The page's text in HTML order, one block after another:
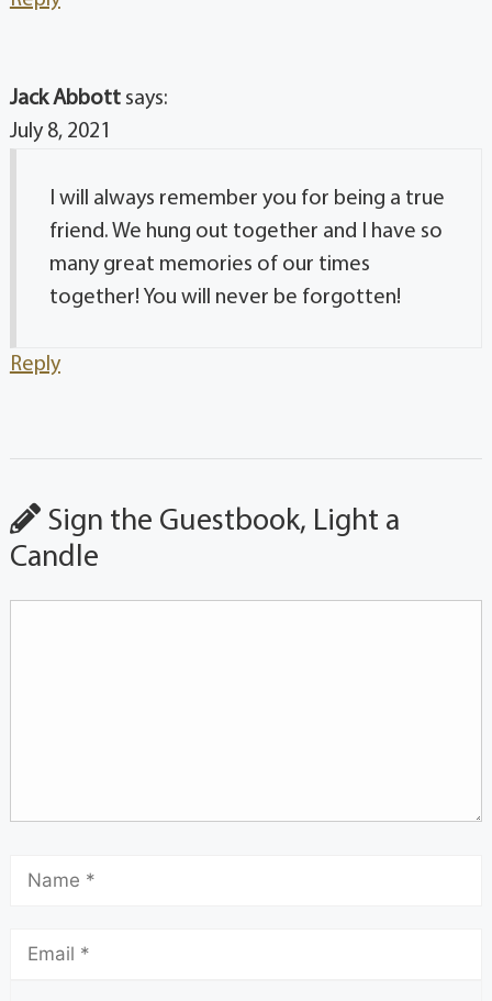
Jack Abbott says:
July 8, 2021
I will always remember you for being a true
friend. We hung out together and I have so
many great memories of our times
together! You will never be forgotten!
Reply
Sign the Guestbook, Light a
Candle